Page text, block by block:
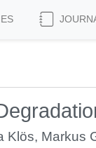
Klös, Markus